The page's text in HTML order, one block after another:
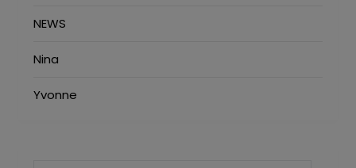
NEWS
Nina
Yvonne